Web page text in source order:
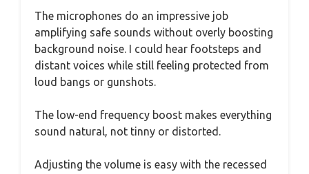
The microphones do an impressive job
amplifying safe sounds without overly boosting
background noise. I could hear footsteps and
distant voices while still feeling protected from
loud bangs or gunshots.
The low-end frequency boost makes everything
sound natural, not tinny or distorted.
Adjusting the volume is easy with the recessed